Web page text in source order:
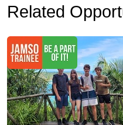
Related